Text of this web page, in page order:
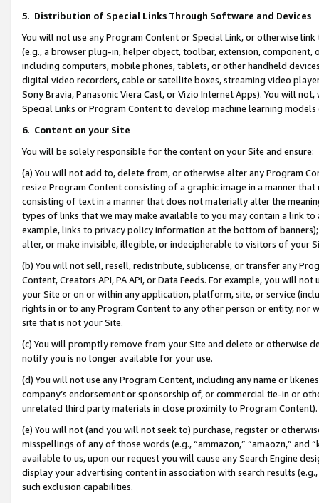
5. Distribution of Special Links Through Software and Devices
You will not use any Program Content or Special Link, or otherwise
(e.g., a browser plug-in, helper object, toolbar, extension,
including computers, mobile phones, tablets, or other handheld
digital video recorders, cable or satellite boxes, streaming video
Sony Bravia, Panasonic Viera Cast, or Vizio Internet Apps). You will
Special Links or Program Content to develop machine learning
6. Content on your Site
You will be solely responsible for the content on your Site and ensure:
(a) You will not add to, delete from, or otherwise alter any Program
resize Program Content consisting of a graphic image in a manner
consisting of text in a manner that does not materially alter the
types of links that we may make available to you may contain a link
example, links to privacy policy information at the bottom of
alter, or make invisible, illegible, or indecipherable to visitors of your
(b) You will not sell, resell, redistribute, sublicense, or transfer any
Content, Creators API, PA API, or Data Feeds. For example, you will
your Site or on or within any application, platform, site, or service
rights in or to any Program Content to any other person or entity, nor
site that is not your Site.
(c) You will promptly remove from your Site and delete or otherwise
notify you is no longer available for your use.
(d) You will not use any Program Content, including any name or
company’s endorsement or sponsorship of, or commercial tie-in or
unrelated third party materials in close proximity to Program Content).
(e) You will not (and you will not seek to) purchase, register or
misspellings of any of those words (e.g., “ammazon,” “amaozn,” and
available to us, upon our request you will cause any Search Engine
display your advertising content in association with search results
such exclusion capabilities.